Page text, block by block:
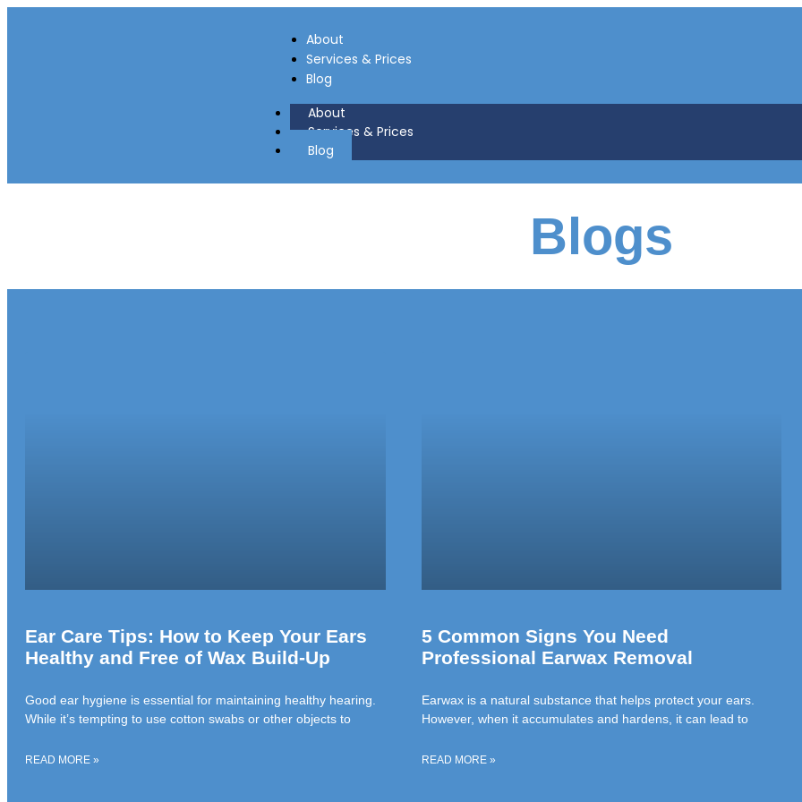
About
Services & Prices
Blog
About
Services & Prices
Blog
Blogs
Ear Care Tips: How to Keep Your Ears
Healthy and Free of Wax Build-Up
Good ear hygiene is essential for maintaining healthy hearing.
While it’s tempting to use cotton swabs or other objects to
READ MORE »
5 Common Signs You Need
Professional Earwax Removal
Earwax is a natural substance that helps protect your ears.
However, when it accumulates and hardens, it can lead to
READ MORE »